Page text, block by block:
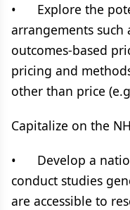
• Explore the
arrangements such
outcomes-based
pricing and
other than price
Capitalize on the
• Develop a
conduct studies
are accessible to